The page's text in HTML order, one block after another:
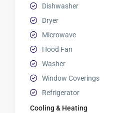
Dishwasher
Dryer
Microwave
Hood Fan
Washer
Window Coverings
Refrigerator
Cooling & Heating